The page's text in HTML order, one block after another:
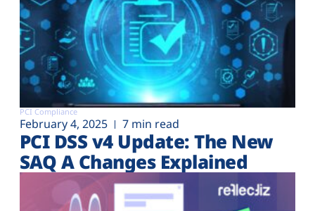
PCI Compliance
February 4, 2025 7 min read
PCI DSS v4 Update: The New
SAQ A Changes Explained